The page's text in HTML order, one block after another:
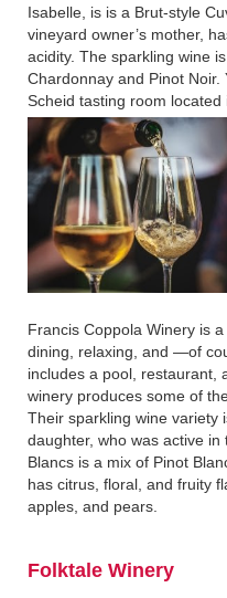
Isabelle, is is a Brut-style
vineyard owner’s mother,
acidity. The sparkling wine
Chardonnay and Pinot
Scheid tasting room located
Francis Coppola Winery is
dining, relaxing, and —of
includes a pool, restaurant,
winery produces some of
Their sparkling wine variety
daughter, who was active
Blancs is a mix of Pinot
has citrus, floral, and fruity
apples, and pears.
Folktale Winery